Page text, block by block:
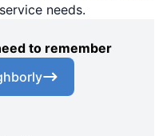
needs.
to remember